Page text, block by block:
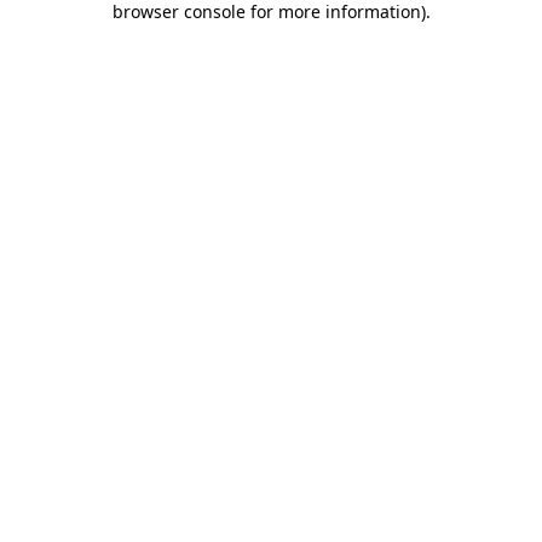
browser console for more information).